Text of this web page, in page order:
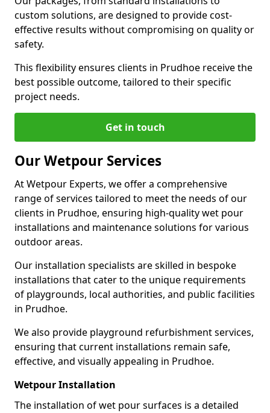
custom solutions, are designed to provide cost-
effective results without compromising on quality or
safety.
This flexibility ensures clients in Prudhoe receive the
best possible outcome, tailored to their specific
project needs.
Get in touch
Our Wetpour Services
At Wetpour Experts, we offer a comprehensive
range of services tailored to meet the needs of our
clients in Prudhoe, ensuring high-quality wet pour
installations and maintenance solutions for various
outdoor areas.
Our installation specialists are skilled in bespoke
installations that cater to the unique requirements
of playgrounds, local authorities, and public facilities
in Prudhoe.
We also provide playground refurbishment services,
ensuring that current installations remain safe,
effective, and visually appealing in Prudhoe.
Wetpour Installation
The installation of wet pour surfaces is a detailed